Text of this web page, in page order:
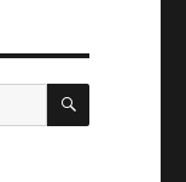
SEARCH